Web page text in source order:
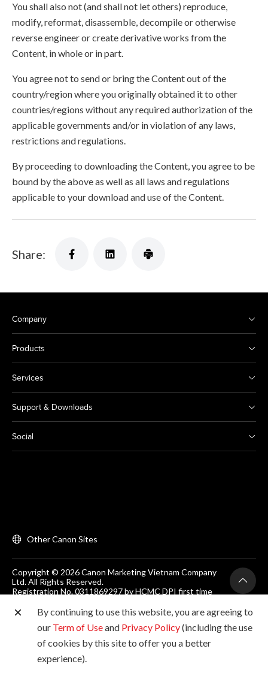
You shall also not (and shall not let others) reproduce,
modify, reformat, disassemble, decompile or otherwise
reverse engineer or create derivative works from the
Content, in whole or in part.
You agree not to send or bring the Content out of the
country/region where you originally obtained it to other
countries/regions without any required authorization of the
applicable governments and/or in violation of any laws,
restrictions and regulations.
By proceeding to downloading the Content, you agree to be
bound by the above as well as all laws and regulations
applicable to your download and use of the Content.
Share:
Company
Products
Services
Support & Downloads
Social
Other Canon Sites
Copyright © 2026 Canon Marketing Vietnam Company
Ltd. All Rights Reserved.
Registration No. 0311869297 by HCMC DPI first time
Room 203, Floor 2, Zen Plaza, 54-56 Nguyen Trai, Dist 1,
Ho Chi Minh City, Vietnam. Tel: (+84-28) 38200 466
By continuing to use this website, you are agreeing to
our Term of Useand Privacy Policy(including the use
of cookies by this site to offer you a better
experience).